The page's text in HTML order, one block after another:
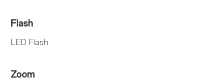
Flash
LED Flash
Zoom